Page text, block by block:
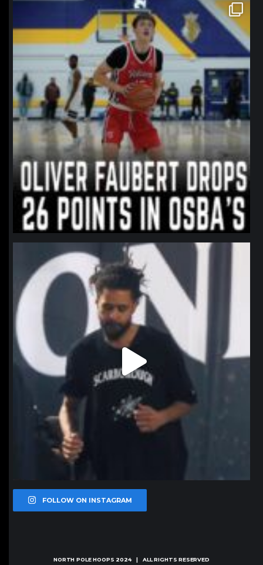
northpolehoops
Jan 11
northpolehoops
Jan 11
FOLLOW ON INSTAGRAM
NORTH POLE HOOPS 2024 | ALL RIGHTS RESERVED